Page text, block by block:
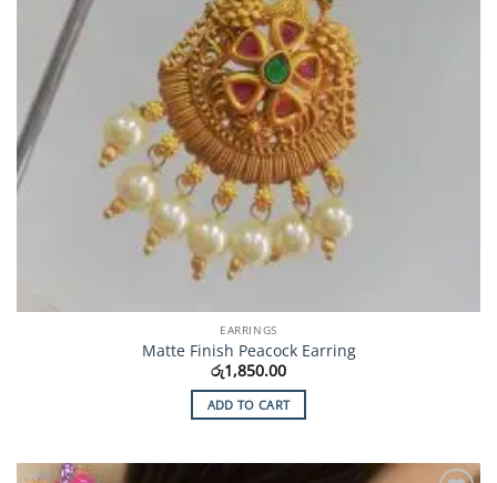
EARRINGS
Matte Finish Peacock Earring
රු1,850.00
ADD TO CART